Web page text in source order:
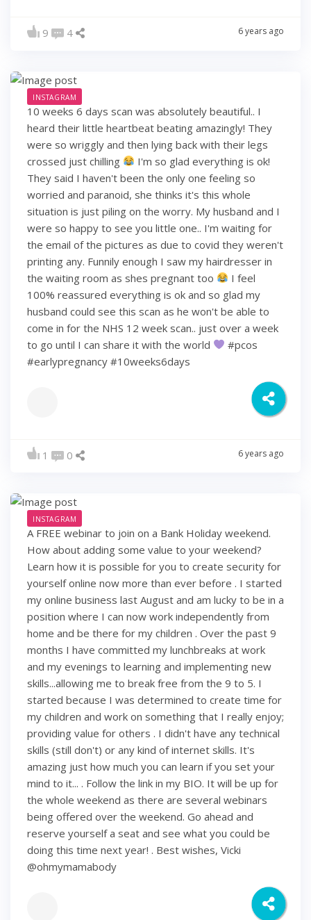
9 4 6 years ago
INSTAGRAM
10 weeks 6 days scan was absolutely beautiful.. I
heard their little heartbeat beating amazingly! They
were so wriggly and then lying back with their legs
crossed just chilling
I'm so glad everything is ok!
They said I haven't been the only one feeling so
worried and paranoid, she thinks it's this whole
situation is just piling on the worry. My husband and I
were so happy to see you little one.. I'm waiting for
the email of the pictures as due to covid they weren't
printing any. Funnily enough I saw my hairdresser in
the waiting room as shes pregnant too
I feel
100% reassured everything is ok and so glad my
husband could see this scan as he won't be able to
come in for the NHS 12 week scan.. just over a week
to go until I can share it with the world
#pcos
#earlypregnancy #10weeks6days
1 0 6 years ago
INSTAGRAM
A FREE webinar to join on a Bank Holiday weekend.
How about adding some value to your weekend?
Learn how it is possible for you to create security for
yourself online now more than ever before . I started
my online business last August and am lucky to be in a
position where I can now work independently from
home and be there for my children . Over the past 9
months I have committed my lunchbreaks at work
and my evenings to learning and implementing new
skills...allowing me to break free from the 9 to 5. I
started because I was determined to create time for
my children and work on something that I really enjoy;
providing value for others . I didn't have any technical
skills (still don't) or any kind of internet skills. It's
amazing just how much you can learn if you set your
mind to it... . Follow the link in my BIO. It will be up for
the whole weekend as there are several webinars
being offered over the weekend. Go ahead and
reserve yourself a seat and see what you could be
doing this time next year! . Best wishes, Vicki
@ohmymamabody